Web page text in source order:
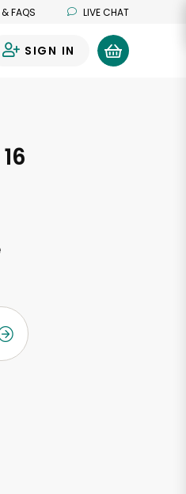
& FAQS LIVE CHAT
SIGN IN